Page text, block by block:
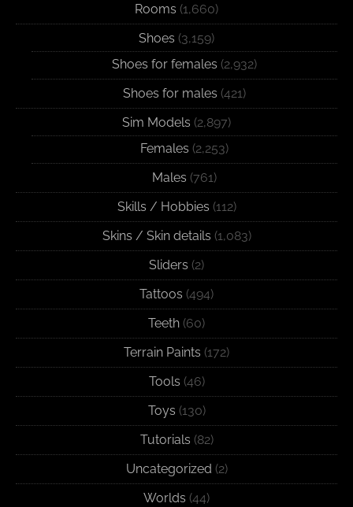
Rooms (1,660)
Shoes (3,159)
Shoes for females (2,932)
Shoes for males (421)
Sim Models (2,897)
Females (2,253)
Males (761)
Skills / Hobbies (112)
Skins / Skin details (1,083)
Sliders (2)
Tattoos (494)
Teeth (60)
Terrain Paints (172)
Tools (46)
Toys (130)
Tutorials (82)
Uncategorized (2)
Worlds (44)